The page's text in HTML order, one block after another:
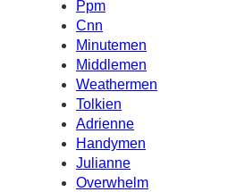
Ppm
Cnn
Minutemen
Middlemen
Weathermen
Tolkien
Adrienne
Handymen
Julianne
Overwhelm